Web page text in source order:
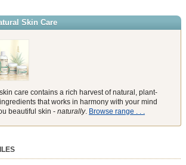
Skin Care
care contains a rich harvest of natural, plant-
that works in harmony with your mind
beautiful skin - naturally. Browse range . . .